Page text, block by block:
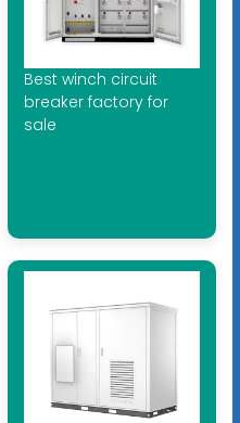
Best winch circuit
breaker factory for
sale